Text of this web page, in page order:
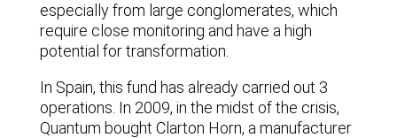
especially from large conglomerates, which
require close monitoring and have a high
potential for transformation.
In Spain, this fund has already carried out 3
operations. In 2009, in the midst of the crisis,
Quantum bought Clarton Horn, a manufacturer